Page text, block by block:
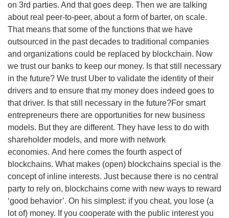
on 3rd parties. And that goes deep. Then we are talking
about real peer-to-peer, about a form of barter, on scale.
That means that some of the functions that we have
outsourced in the past decades to traditional companies
and organizations could be replaced by blockchain. Now
we trust our banks to keep our money. Is that still necessary
in the future? We trust Uber to validate the identity of their
drivers and to ensure that my money does indeed goes to
that driver. Is that still necessary in the future?For smart
entrepreneurs there are opportunities for new business
models. But they are different. They have less to do with
shareholder models, and more with network
economies. And here comes the fourth aspect of
blockchains. What makes (open) blockchains special is the
concept of inline interests. Just because there is no central
party to rely on, blockchains come with new ways to reward
‘good behavior’. On his simplest: if you cheat, you lose (a
lot of) money. If you cooperate with the public interest you